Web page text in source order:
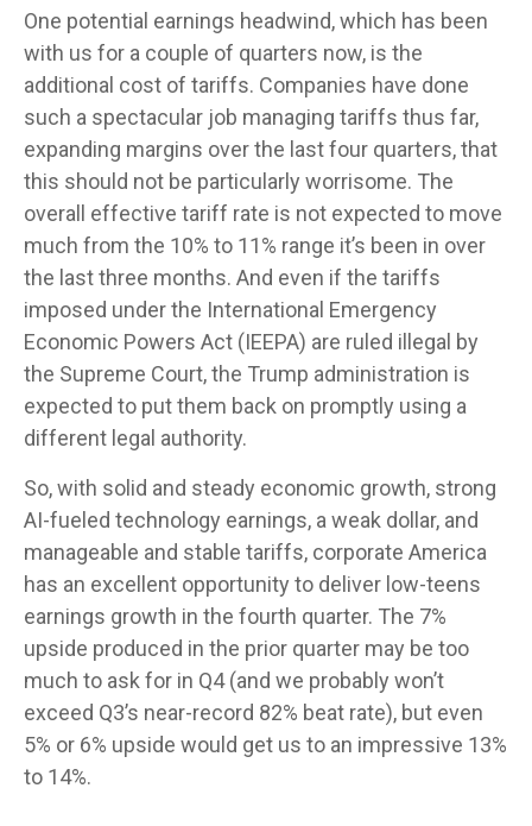
One potential earnings headwind, which has been
with us for a couple of quarters now, is the
additional cost of tariffs. Companies have done
such a spectacular job managing tariffs thus far,
expanding margins over the last four quarters, that
this should not be particularly worrisome. The
overall effective tariff rate is not expected to move
much from the 10% to 11% range it’s been in over
the last three months. And even if the tariffs
imposed under the International Emergency
Economic Powers Act (IEEPA) are ruled illegal by
the Supreme Court, the Trump administration is
expected to put them back on promptly using a
different legal authority.
So, with solid and steady economic growth, strong
AI-fueled technology earnings, a weak dollar, and
manageable and stable tariffs, corporate America
has an excellent opportunity to deliver low-teens
earnings growth in the fourth quarter. The 7%
upside produced in the prior quarter may be too
much to ask for in Q4 (and we probably won’t
exceed Q3’s near-record 82% beat rate), but even
5% or 6% upside would get us to an impressive 13%
to 14%.